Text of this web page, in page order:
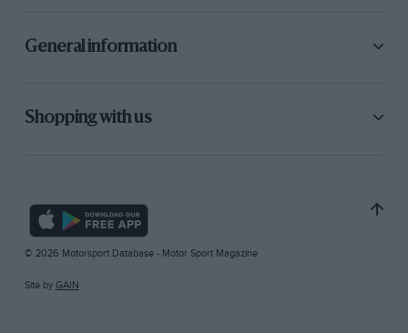
General information
Shopping with us
© 2026 Motorsport Database - Motor Sport Magazine
Site by GAIN